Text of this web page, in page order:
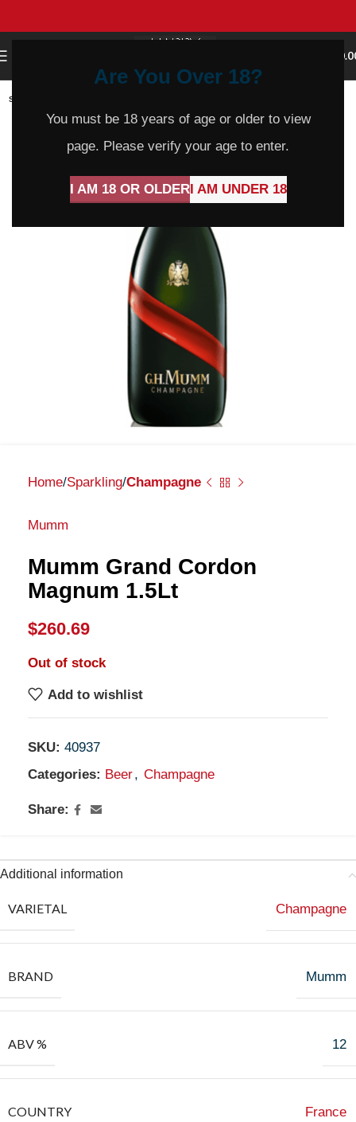
Are You Over 18?
You must be 18 years of age or older to view
page. Please verify your age to enter.
I AM 18 OR OLDERI AM UNDER 18
SOLD
Home Sparkling Champagne
Mumm
Mumm Grand Cordon
Magnum 1.5Lt
$260.69
Out of stock
Add to wishlist
SKU: 40937
Categories: Beer, Champagne
Share:
Additional information
VARIETAL Champagne
BRAND Mumm
ABV % 12
COUNTRY France